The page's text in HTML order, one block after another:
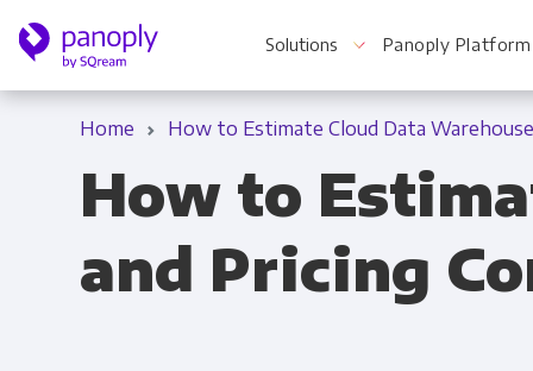
Solutions
For Your Business
Panoply Platform
Home How to Estimate Cloud Data
How to
and Pricing